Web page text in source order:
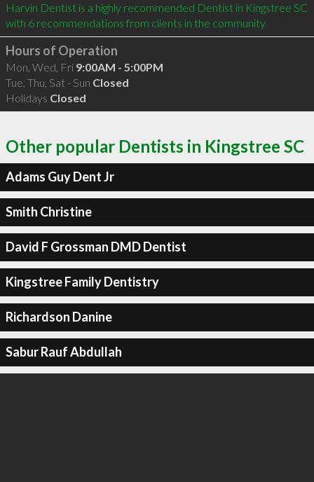
Harvin Dentist is a highly recommended Dentist in Kingstree SC
with 6 recommendations from clients in the community
Hours of Operation
Mon, Wed, Fri 9:00AM - 5:00PM
Tue, Thu, Sat - Sun Closed
Holidays Closed
Other popular Dentists in Kingstree SC
Adams Guy Dent Jr
Smith Christine
David F Grossman DMD Dentist
Kingstree Family Dentistry
Richardson Danine
Sabur Rauf Abdullah